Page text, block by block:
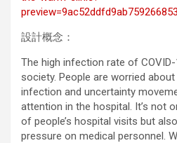
設計概念：
The high infection rate of
society. People are worried
infection and uncertainty
attention in the hospital. It’s not
of people’s hospital visits but
pressure on medical personnel.